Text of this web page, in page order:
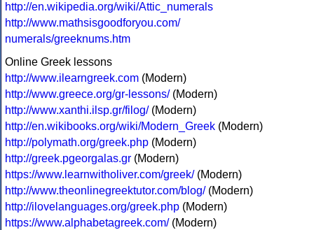
http://en.wikipedia.org/wiki/Attic_numerals
http://www.mathsisgoodforyou.com/
numerals/greeknums.htm
Online Greek lessons
http://www.ilearngreek.com (Modern)
http://www.greece.org/gr-lessons/(Modern)
http://www.xanthi.ilsp.gr/filog/(Modern)
http://en.wikibooks.org/wiki/Modern_Greek (Modern)
http://polymath.org/greek.php (Modern)
http://greek.pgeorgalas.gr (Modern)
https://www.learnwitholiver.com/greek/(Modern)
http://www.theonlinegreektutor.com/blog/(Modern)
http://ilovelanguages.org/greek.php (Modern)
https://www.alphabetagreek.com/(Modern)